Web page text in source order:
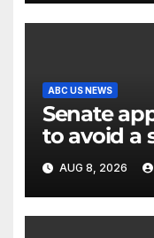
ABC US NEWS
Senate
to avoid a
theAUG 8, 2026